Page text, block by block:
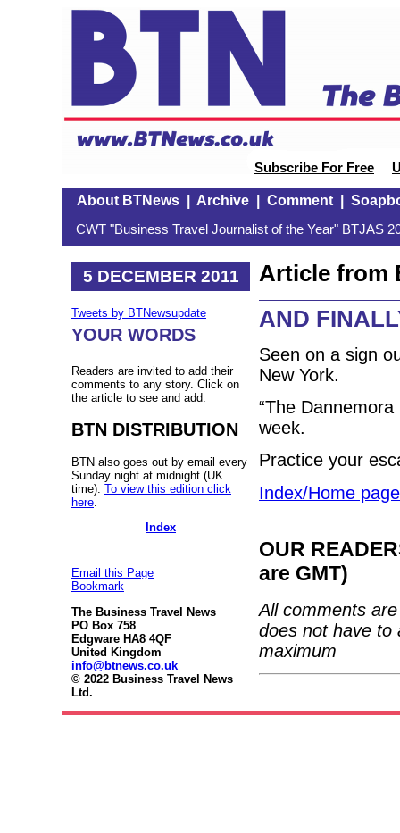
Subscribe For Free
About BTNews| Archive| Comment|
CWT "Business Travel Journalist of the Year" BTJAS
5 DECEMBER 2011
Tweets by BTNewsupdate
YOUR WORDS
Readers are invited to add their
comments to any story. Click on
the article to see and add.
BTN DISTRIBUTION
BTN also goes out by email every
Sunday night at midnight (UK
time). To view this edition click
here
Index
Email this Page
Bookmark
The Business Travel News
PO Box 758
Edgware HA8 4QF
United Kingdom
info@btnews.co.uk
© 2022 Business Travel News
Ltd.
Article from
AND
Seen on a sign
New York.
“The
week.
Practice your
Index/Home page
OUR
are GMT)
All comments
does not have to
maximum